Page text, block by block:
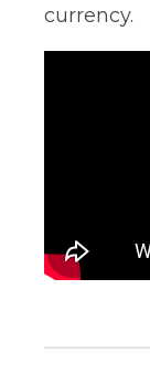
currency.